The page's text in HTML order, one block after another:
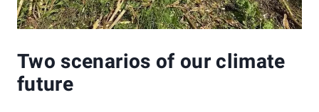
Two scenarios of our climate
future